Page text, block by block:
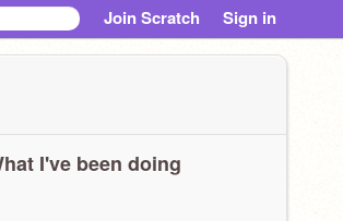
Join Scratch Sign in
I've been doing